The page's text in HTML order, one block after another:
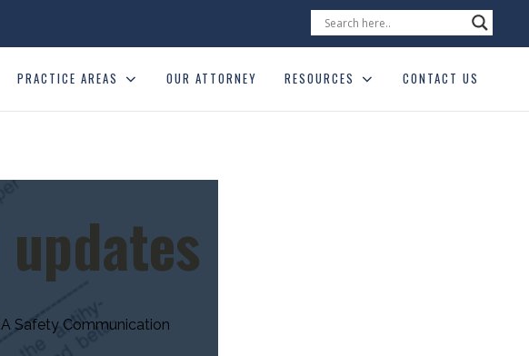
PRACTICE AREAS OUR ATTORNEY RESOURCES CONTACT US
Safety Communication